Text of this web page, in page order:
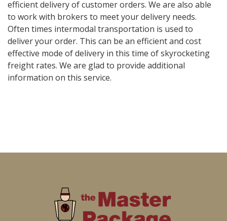
efficient delivery of customer orders. We are also able
to work with brokers to meet your delivery needs.
Often times intermodal transportation is used to
deliver your order. This can be an efficient and cost
effective mode of delivery in this time of skyrocketing
freight rates. We are glad to provide additional
information on this service.